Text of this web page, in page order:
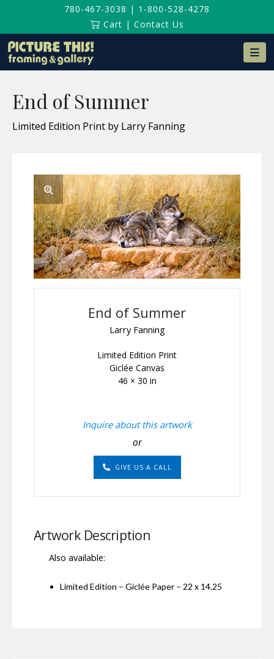
780-467-3038 | 1-800-528-4278
Cart | Contact Us
End of Summer
Limited Edition Print by Larry Fanning
End of Summer
Larry Fanning
Limited Edition Print
Giclée Canvas
46 × 30 in
Inquire about this artwork
or
GIVE US A CALL
Artwork Description
Also available:
Limited Edition – Giclée Paper – 22 x 14.25